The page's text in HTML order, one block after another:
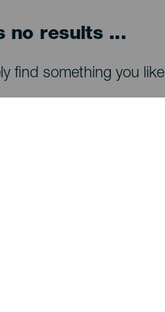
no results ...
find something you like